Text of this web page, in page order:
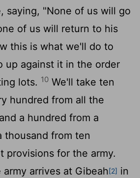
saying, "None of us will go
of us will return to his
this is what we'll do to
up against it in the order
lots. 10 We'll take ten
hundred from all the
a hundred from a
thousand from ten
provisions for the army.
arrives at Gibeah[2] in